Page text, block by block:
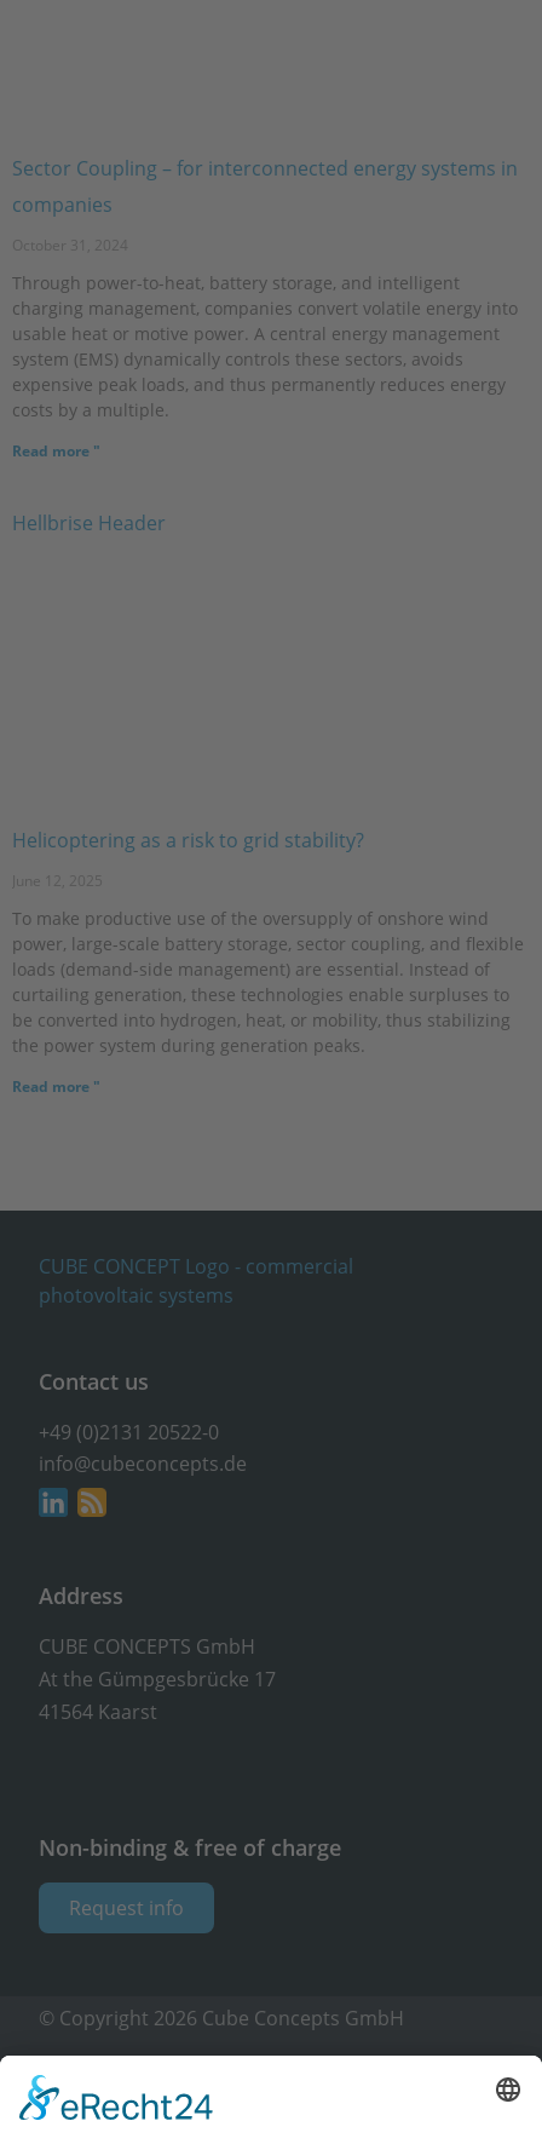
Sector Coupling – for interconnected energy systems in
companies
October 31, 2024
Through power-to-heat, battery storage, and intelligent
charging management, companies convert volatile energy into
usable heat or motive power. A central energy management
system (EMS) dynamically controls these sectors, avoids
expensive peak loads, and thus permanently reduces energy
costs by a multiple.
Read more "
Helicoptering as a risk to grid stability?
June 12, 2025
To make productive use of the oversupply of onshore wind
power, large-scale battery storage, sector coupling, and flexible
loads (demand-side management) are essential. Instead of
curtailing generation, these technologies enable surpluses to
be converted into hydrogen, heat, or mobility, thus stabilizing
the power system during generation peaks.
Read more "
Contact us
+49 (0)2131 20522-0
info@cubeconcepts.de
Address
CUBE CONCEPTS GmbH
At the Gümpgesbrücke 17
41564 Kaarst
Non-binding & free of charge
Request info
© Copyright 2026 Cube Concepts GmbH
Imprint Privacy policy